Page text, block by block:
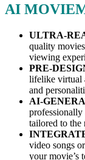
AI
ULTRA-
quality
viewing
PRE-
lifelike virtual
and
AI-
professionally
tailored to the
video songs
your movie’s